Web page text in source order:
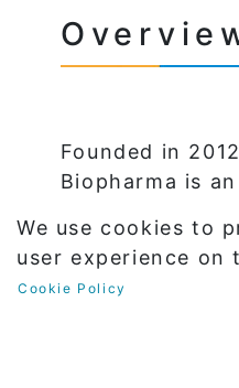
Founded in
Biopharma is
renowned
drug discovery
With a team of
We use cookies to
user experience on
Cookie Policy